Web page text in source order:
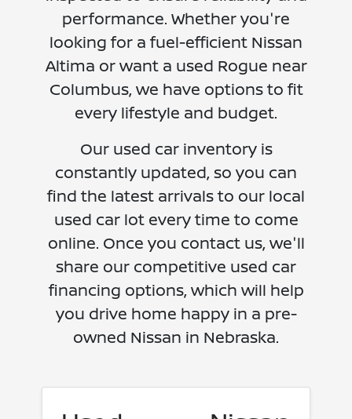
performance. Whether you're
looking for a fuel-efficient Nissan
Altima or want a used Rogue near
Columbus, we have options to fit
every lifestyle and budget.
Our used car inventory is
constantly updated, so you can
find the latest arrivals to our local
used car lot every time to come
online. Once you contact us, we'll
share our competitive used car
financing options, which will help
you drive home happy in a pre-
owned Nissan in Nebraska.